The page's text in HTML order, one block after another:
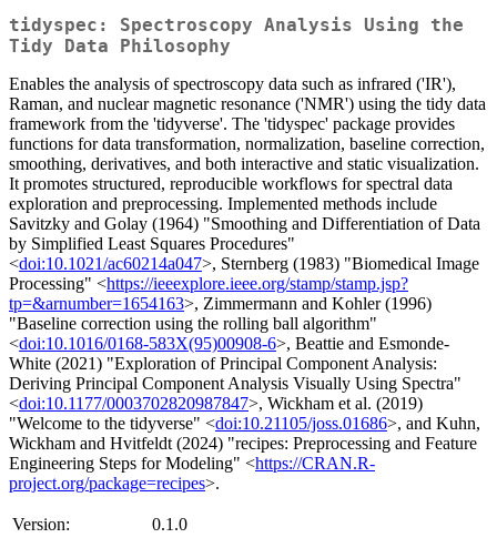
tidyspec: Spectroscopy Analysis Using the
Tidy Data Philosophy
Enables the analysis of spectroscopy data such as infrared ('IR'),
Raman, and nuclear magnetic resonance ('NMR') using the tidy data
framework from the 'tidyverse'. The 'tidyspec' package provides
functions for data transformation, normalization, baseline correction,
smoothing, derivatives, and both interactive and static visualization.
It promotes structured, reproducible workflows for spectral data
exploration and preprocessing. Implemented methods include
Savitzky and Golay (1964) "Smoothing and Differentiation of Data
by Simplified Least Squares Procedures"
<doi:10.1021/ac60214a047>, Sternberg (1983) "Biomedical Image
Processing" <https://ieeexplore.ieee.org/stamp/stamp.jsp?
tp=&arnumber=1654163>, Zimmermann and Kohler (1996)
"Baseline correction using the rolling ball algorithm"
<doi:10.1016/0168-583X(95)00908-6>, Beattie and Esmonde-
White (2021) "Exploration of Principal Component Analysis:
Deriving Principal Component Analysis Visually Using Spectra"
<doi:10.1177/0003702820987847>, Wickham et al. (2019)
"Welcome to the tidyverse" <doi:10.21105/joss.01686>, and Kuhn,
Wickham and Hvitfeldt (2024) "recipes: Preprocessing and Feature
Engineering Steps for Modeling" <https://CRAN.R-
project.org/package=recipes>.
Version:
0.1.0